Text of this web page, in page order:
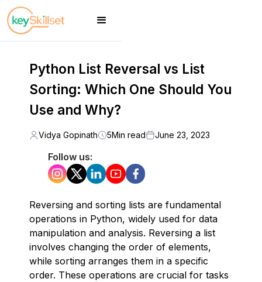
Python List Reversal vs List
Sorting: Which One Should You
Use and Why?
Vidya Gopinath 5Min read June 23, 2023
Follow us:
Reversing and sorting lists are fundamental
operations in Python, widely used for data
manipulation and analysis. Reversing a list
involves changing the order of elements,
while sorting arranges them in a specific
order. These operations are crucial for tasks